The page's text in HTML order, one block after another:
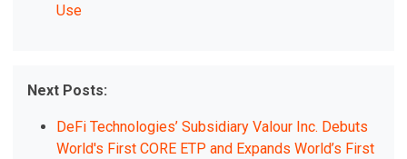
Use
Next Posts:
DeFi Technologies’ Subsidiary Valour Inc. Debuts
World's First CORE ETP and Expands World’s First